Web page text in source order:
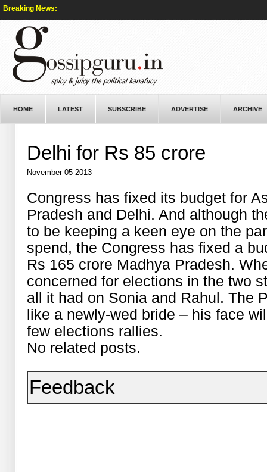
Breaking News:
HOME LATEST SUBSCRIBE ADVERTISE ARCHIVE
Delhi for Rs 85 crore
November 05 2013
Congress has fixed its budget for
Pradesh and Delhi. And although
to be keeping a keen eye on the
spend, the Congress has fixed a
Rs 165 crore Madhya Pradesh.
concerned for elections in the two
all it had on Sonia and Rahul. The
like a newly-wed bride – his face
few elections rallies.
No related posts.
Feedback